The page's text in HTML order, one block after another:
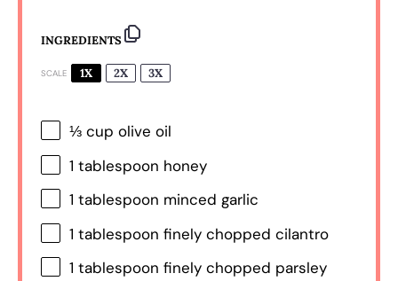
INGREDIENTS
SCALE 1X 2X 3X
⅓ cup olive oil
1 tablespoon honey
1 tablespoon minced garlic
1 tablespoon finely chopped cilantro
1 tablespoon finely chopped parsley